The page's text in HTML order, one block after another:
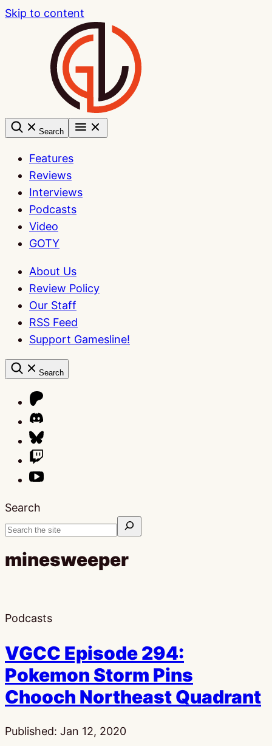
Skip to content
Search
Features
Reviews
Interviews
Podcasts
Video
GOTY
About Us
Review Policy
Our Staff
RSS Feed
Support Gamesline!
Search
Search
minesweeper
Podcasts
VGCC Episode 294:
Pokemon Storm Pins
Chooch Northeast Quadrant
Published: Jan 12, 2020